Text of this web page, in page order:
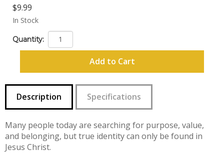
$9.99
In Stock
Quantity:
Add to Cart
Description Specifications
Many people today are searching for purpose, value,
and belonging, but true identity can only be found in
Jesus Christ.